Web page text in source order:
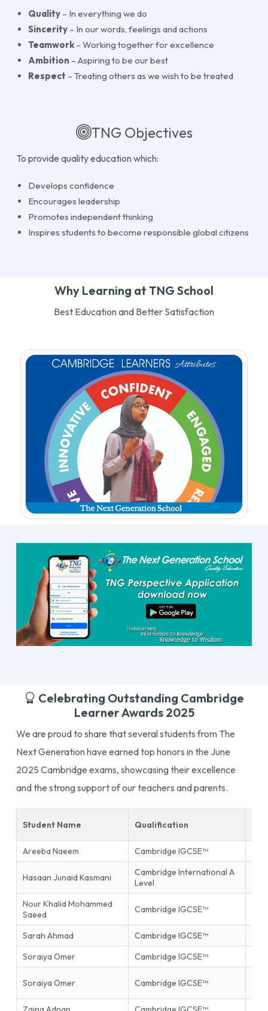
Quality – In everything we do
Sincerity – In our words, feelings and actions
Teamwork – Working together for excellence
Ambition – Aspiring to be our best
Respect – Treating others as we wish to be treated
TNG Objectives
To provide quality education which:
Develops confidence
Encourages leadership
Promotes independent thinking
Inspires students to become responsible global citizens
Why Learning at TNG School
Best Education and Better Satisfaction
Celebrating Outstanding Cambridge
Learner Awards 2025
We are proud to share that several students from The
Next Generation have earned top honors in the June
2025 Cambridge exams, showcasing their excellence
and the strong support of our teachers and parents.
Student Name Qualification
Areeba Naeem Cambridge IGCSE™
Hasaan Junaid Kasmani
Cambridge International A
Level
Nour Khalid Mohammed
Saeed
Cambridge IGCSE™
Sarah Ahmad
Cambridge IGCSE™
Soraiya Omer
Cambridge IGCSE™
Soraiya Omer Cambridge IGCSE™